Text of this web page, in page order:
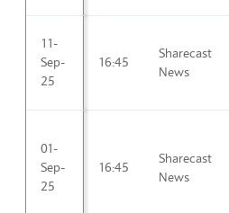
11-
Sep-
25
16:45
Sharecast
News
01-
Sep-
25
16:45
Sharecast
News